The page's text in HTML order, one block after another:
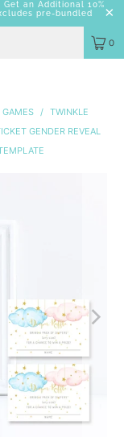
Get an Additional 10%
pre-bundled
0
GAMES /
TWINKLE
GENDER REVEAL